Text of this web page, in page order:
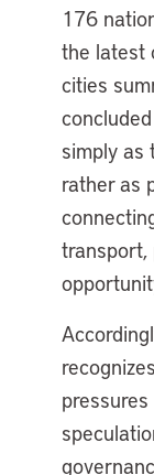
176
the latest
cities
simply as
rather as
transport,